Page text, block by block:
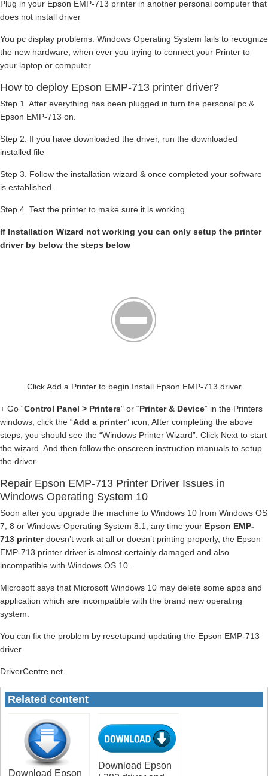
Plug in your Epson EMP-713 printer in another personal computer that
does not install driver
You pc display problems: Windows Operating System fails to recognize
the new hardware, when ever you trying to connect your Printer to
your laptop or computer
How to deploy Epson EMP-713 printer driver?
Step 1. After everything has been plugged in turn the personal pc &
Epson EMP-713 on.
Step 2. If you have downloaded the driver, run the downloaded
installed file
Step 3. Follow the installation wizard & once completed your software
is established.
Step 4. Test the printer to make sure it is working
If Installation Wizard not working you can only setup the printer
driver by below the steps below
Click Add a Printer to begin Install Epson EMP-713 driver
+ Go “Control Panel > Printers” or “Printer & Device” in the Printers
windows, click the “Add a printer” icon, After completing the above
steps, you should see the “Windows Printer Wizard”. Click Next to start
the wizard. And then follow the onscreen instruction manuals to setup
the driver
Repair Epson EMP-713 Printer Driver Issues in
Windows Operating System 10
Soon after you upgrade the machine to Windows 10 from Windows OS
7, 8 or Windows Operating System 8.1, any time your Epson EMP-
713 printerdoesn’t work at all or doesn’t printing properly, the Epson
EMP-713 printer driver is almost certainly damaged and also
incompatible with Windows OS 10.
Microsoft says that Microsoft Windows 10 may delete some apps and
application which are incompatible with the brand new operating
system.
You can fix the problem by resetupand updating the Epson EMP-713
driver.
DriverCentre.net
Related content
Download Epson
Download Epson